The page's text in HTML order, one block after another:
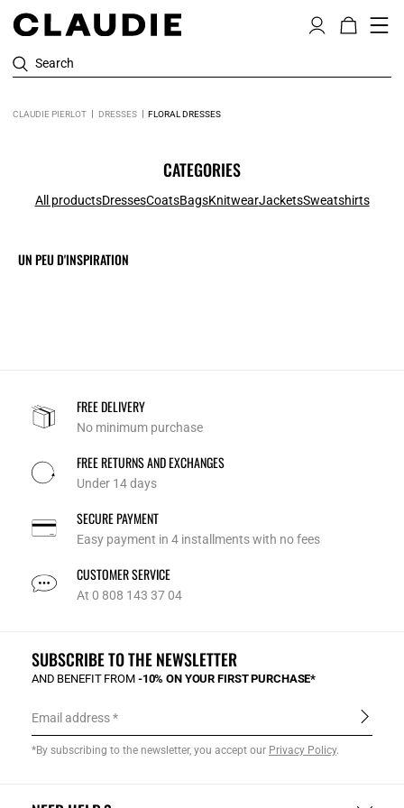
Search
CLAUDIE PIERLOT DRESSES FLORAL DRESSES
CATEGORIES
All productsDressesCoatsBagsKnitwearJacketsSweatshirts
UN PEU D'INSPIRATION
FREE DELIVERY
No minimum purchase
FREE RETURNS AND EXCHANGES
Under 14 days
SECURE PAYMENT
Easy payment in 4 installments with no fees
CUSTOMER SERVICE
At 0 808 143 37 04
SUBSCRIBE TO THE NEWSLETTER
AND BENEFIT FROM -10% ON YOUR FIRST PURCHASE*
Email address
*By subscribing to the newsletter, you accept our Privacy Policy.